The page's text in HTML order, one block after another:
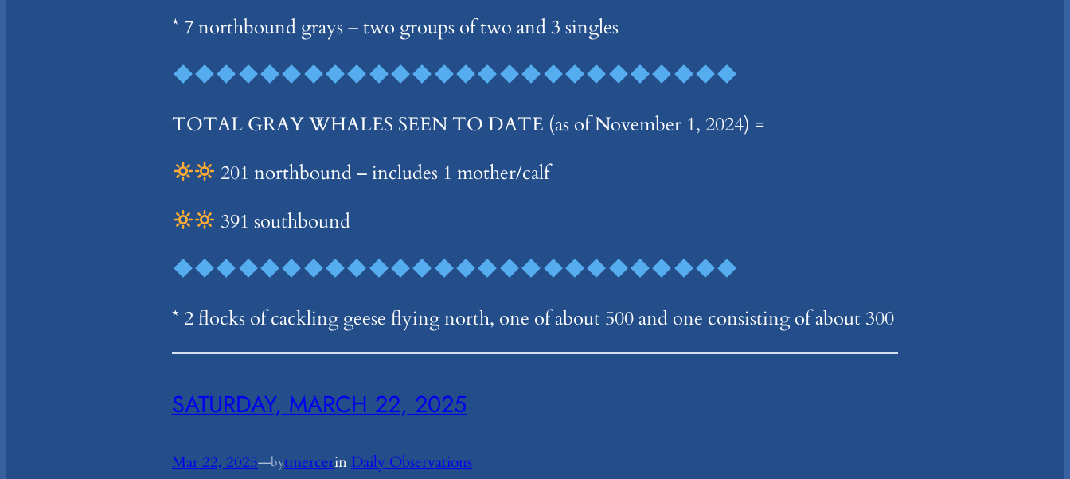
* 7 northbound grays – two groups of two and 3 singles
TOTAL GRAY WHALES SEEN TO DATE (as of November 1, 2024) =
201 northbound – includes 1 mother/calf
391 southbound
* 2 flocks of cackling geese flying north, one of about 500 and one consisting of about 300
SATURDAY, MARCH 22, 2025
Mar 22, 2025—bytmercerin Daily Observations